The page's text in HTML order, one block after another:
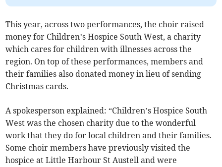
This year, across two performances, the choir raised
money for Children’s Hospice South West, a charity
which cares for children with illnesses across the
region. On top of these performances, members and
their families also donated money in lieu of sending
Christmas cards.
A spokesperson explained: “Children’s Hospice South
West was the chosen charity due to the wonderful
work that they do for local children and their families.
Some choir members have previously visited the
hospice at Little Harbour St Austell and were